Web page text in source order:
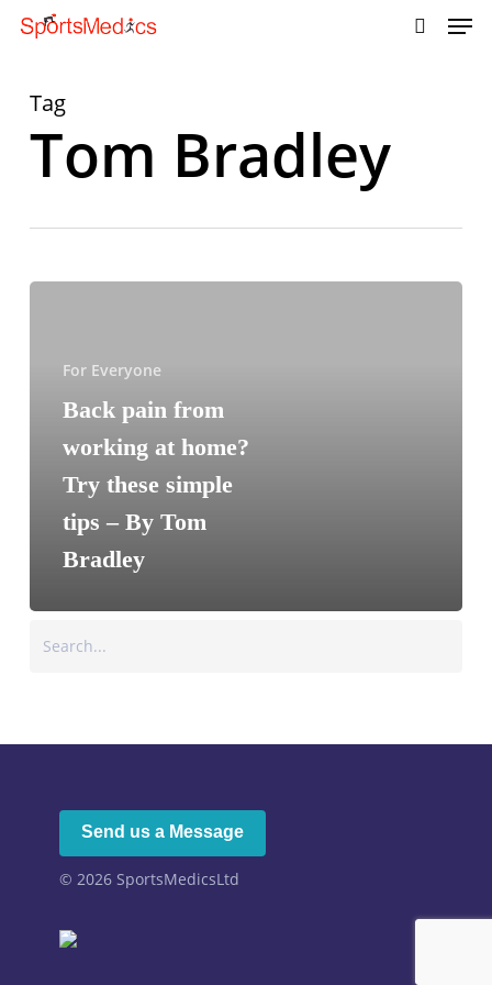
Skip
content
Tag
Tom Bradley
For Everyone
Back pain from
working at home?
Try these simple
tips – By Tom
Bradley
Send us a Message
© 2026 SportsMedicsLtd